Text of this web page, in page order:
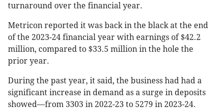
turnaround over the financial year.
Metricon reported it was back in the black at the end
of the 2023-24 financial year with earnings of $42.2
million, compared to $33.5 million in the hole the
prior year.
During the past year, it said, the business had had a
significant increase in demand as a surge in deposits
showed—from 3303 in 2022-23 to 5279 in 2023-24.